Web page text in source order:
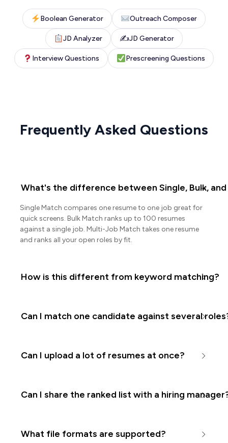
Boolean Generator Outreach Composer
JD Analyzer ✍️JD Generator
Interview Questions Prescreening Questions
Frequently Asked Questions
What's the difference between Single, Bulk,
Single Match compares one resume to one job great for
quick screens. Bulk Match ranks up to 100 resumes
against a single job. Multi-Job Match takes one resume
and ranks all your open roles by fit.
How is this different from keyword matching?
Can I match one candidate against several
Can I upload a lot of resumes at once?
Can I share the ranked list with a hiring
What file formats are supported?